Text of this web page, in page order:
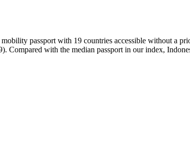
passport with 19 countries accessible without a
Compared with the median passport in our index,